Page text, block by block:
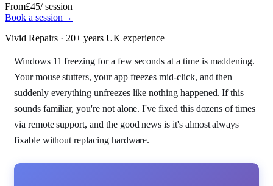
From£45/ session
Book a session →
Vivid Repairs · 20+ years UK experience
Windows 11 freezing for a few seconds at a time is maddening.
Your mouse stutters, your app freezes mid-click, and then
suddenly everything unfreezes like nothing happened. If this
sounds familiar, you're not alone. I've fixed this dozens of times
via remote support, and the good news is it's almost always
fixable without replacing hardware.